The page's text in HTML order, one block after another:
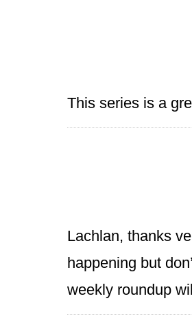
This series is a
Lachlan, thanks
happening but
weekly roundup